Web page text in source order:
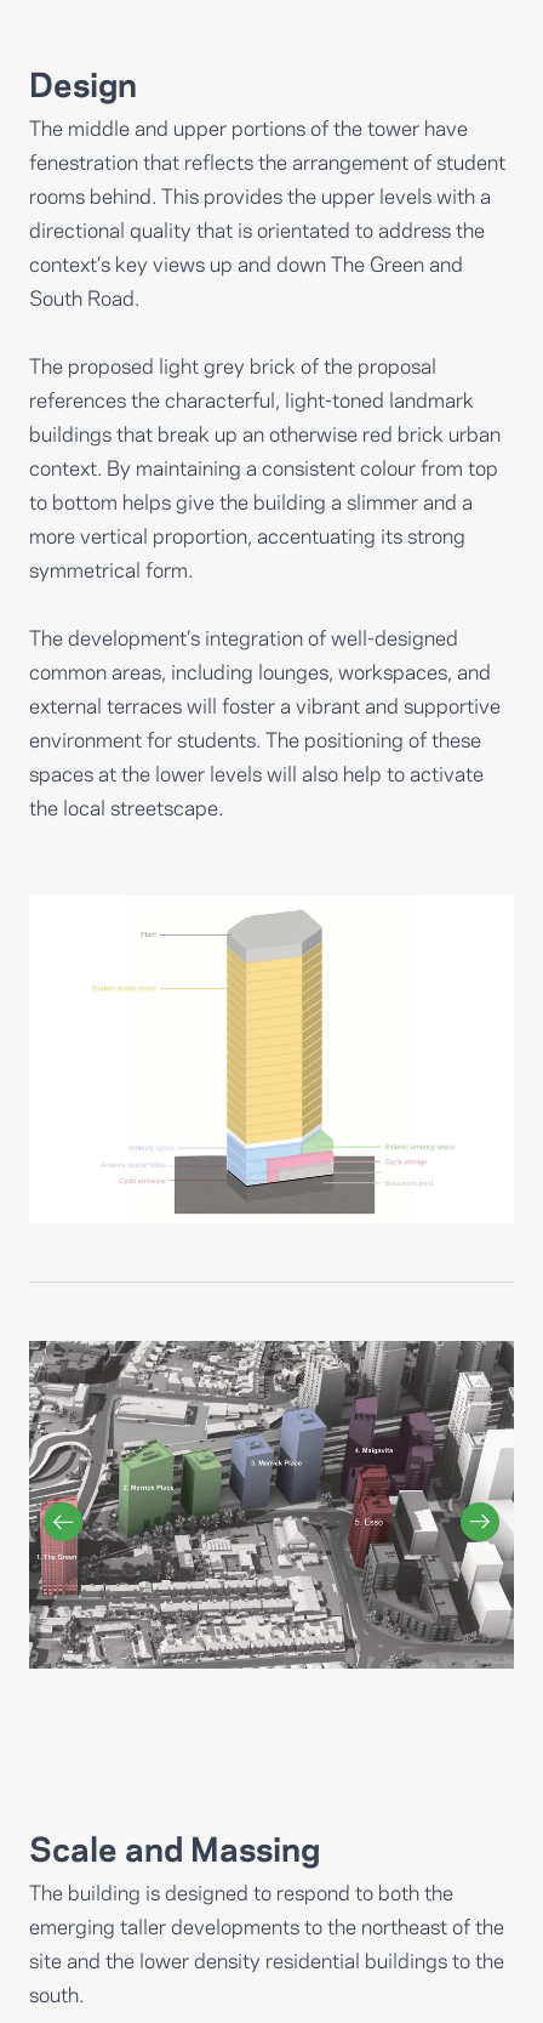
Design
The middle and upper portions of the tower have
fenestration that reflects the arrangement of student
rooms behind. This provides the upper levels with a
directional quality that is orientated to address the
context’s key views up and down The Green and
South Road.
The proposed light grey brick of the proposal
references the characterful, light-toned landmark
buildings that break up an otherwise red brick urban
context. By maintaining a consistent colour from top
to bottom helps give the building a slimmer and a
more vertical proportion, accentuating its strong
symmetrical form.
The development’s integration of well-designed
common areas, including lounges, workspaces, and
external terraces will foster a vibrant and supportive
environment for students. The positioning of these
spaces at the lower levels will also help to activate
the local streetscape.
Scale and Massing
The building is designed to respond to both the
emerging taller developments to the northeast of the
site and the lower density residential buildings to the
south.